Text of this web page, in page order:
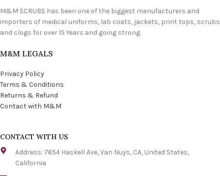
M&M SCRUBS has been one of the biggest manufacturers and
importers of medical uniforms, lab coats, jackets, print tops, scrubs
and clogs for over 15 Years and going strong.
M&M LEGALS
Privacy Policy
Terms & Conditions
Returns & Refund
Contact with M&M
CONTACT WITH US
Address: 7654 Haskell Ave, Van Nuys, CA, United States,
California